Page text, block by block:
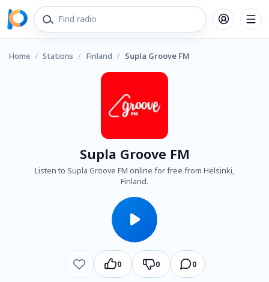
Home / Stations / Finland / Supla Groove FM
Supla Groove FM
Listen to Supla Groove FM online for free from Helsinki,
Finland.
0 0 0